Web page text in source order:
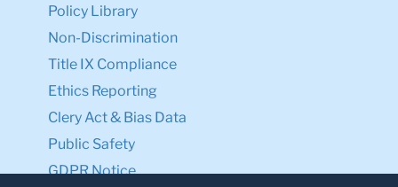
Policy Library
Non-Discrimination
Title IX Compliance
Ethics Reporting
Clery Act & Bias Data
Public Safety
GDPR Notice